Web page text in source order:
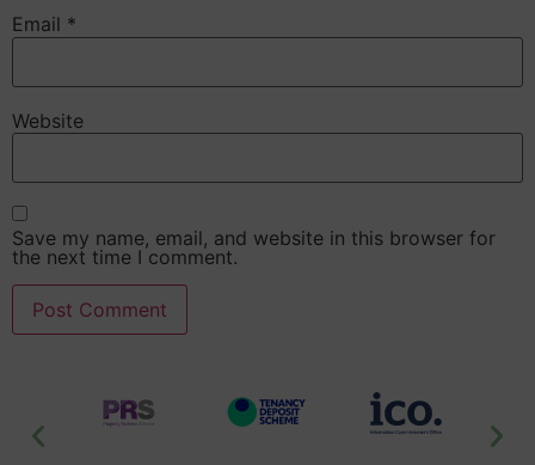
Email *
Website
Save my name, email, and website in this browser for
the next time I comment.